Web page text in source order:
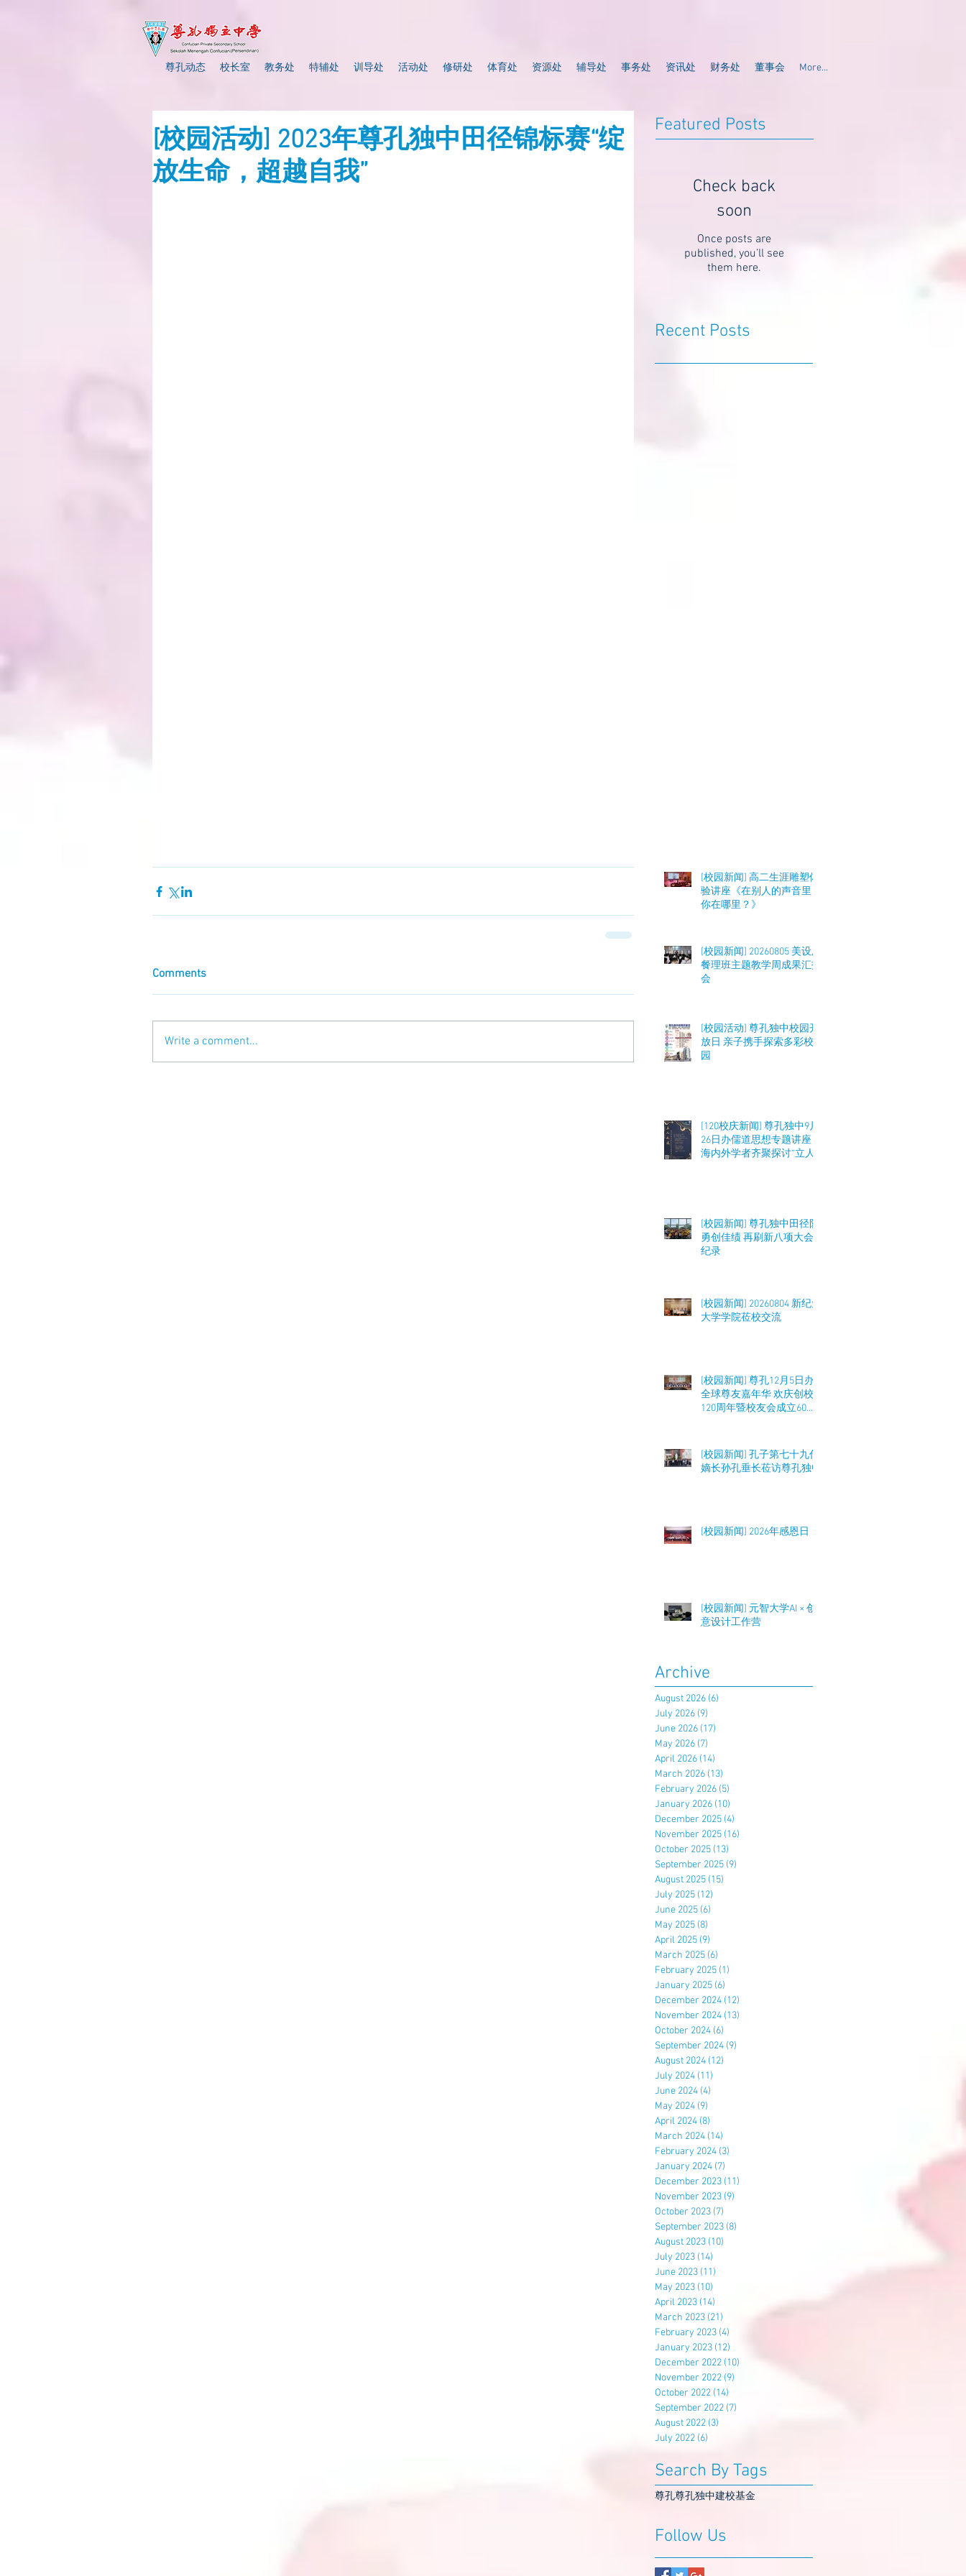
尊孔动态 校长室 教务处 特辅处 训导处 活动处 修研处 体育处 资源处 辅导处 事务处 资讯处 财务处 董事会 More...
[校园活动] 2023年尊孔独中田径锦标赛“绽
放生命，超越自我”
Comments
Write a comment...
Featured Posts
Check back
soon
Once posts are
published, you’ll see
them here.
Recent Posts
[校园新闻] 高二生涯雕塑体
验讲座《在别人的声音里，
你在哪里？》
[校园新闻] 20260805 美设及
餐理班主题教学周成果汇报
会
[校园活动] 尊孔独中校园开
放日 亲子携手探索多彩校
园
[120校庆新闻] 尊孔独中9月
26日办儒道思想专题讲座
海内外学者齐聚探讨“立人
[校园新闻] 尊孔独中田径队
勇创佳绩 再刷新八项大会
纪录
[校园新闻] 20260804 新纪元
大学学院莅校交流
[校园新闻] 尊孔12月5日办
全球尊友嘉年华 欢庆创校
120周年暨校友会成立60周
[校园新闻] 孔子第七十九代
嫡长孙孔垂长莅访尊孔独中
[校园新闻] 2026年感恩日
[校园新闻] 元智大学AI × 创
意设计工作营
Archive
August 2026 (6)
July 2026 (9)
June 2026 (17)
May 2026 (7)
April 2026 (14)
March 2026 (13)
February 2026 (5)
January 2026 (10)
December 2025 (4)
November 2025 (16)
October 2025 (13)
September 2025 (9)
August 2025 (15)
July 2025 (12)
June 2025 (6)
May 2025 (8)
April 2025 (9)
March 2025 (6)
February 2025 (1)
January 2025 (6)
December 2024 (12)
November 2024 (13)
October 2024 (6)
September 2024 (9)
August 2024 (12)
July 2024 (11)
June 2024 (4)
May 2024 (9)
April 2024 (8)
March 2024 (14)
February 2024 (3)
January 2024 (7)
December 2023 (11)
November 2023 (9)
October 2023 (7)
September 2023 (8)
August 2023 (10)
July 2023 (14)
June 2023 (11)
May 2023 (10)
April 2023 (14)
March 2023 (21)
February 2023 (4)
January 2023 (12)
December 2022 (10)
November 2022 (9)
October 2022 (14)
September 2022 (7)
August 2022 (3)
July 2022 (6)
Search By Tags
尊孔尊孔独中建校基金
Follow Us